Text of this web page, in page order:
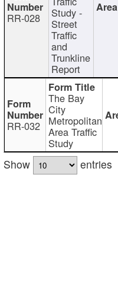
RR-028 Study -
Street
Traffic
and
Trunkline
Report
RR-032
The Bay
City
Metropolitan
Area Traffic
Study
Show
entries